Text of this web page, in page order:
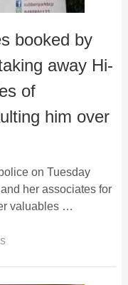
booked by
away Hi-
of
him over
on Tuesday
her associates for
valuables …